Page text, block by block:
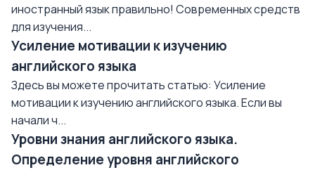
иностранный язык правильно! Современных средств
для изучения...
Усиление мотивации к изучению
английского языка
Здесь вы можете прочитать статью: Усиление
мотивации к изучению английского языка. Если вы
начали ч...
Уровни знания английского языка.
Определение уровня английского